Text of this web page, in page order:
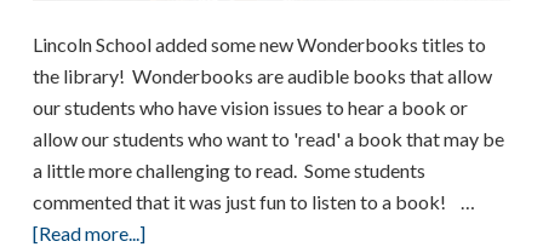
Lincoln School added some new Wonderbooks titles to
the library! Wonderbooks are audible books that allow
our students who have vision issues to hear a book or
allow our students who want to 'read' a book that may be
a little more challenging to read. Some students
commented that it was just fun to listen to a book! …
[Read more...]about